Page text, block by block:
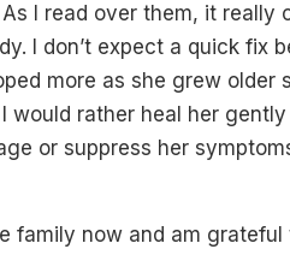
I read over them, it
I don’t expect a quick fix
more as she grew older
would rather heal her
or suppress her
family now and am